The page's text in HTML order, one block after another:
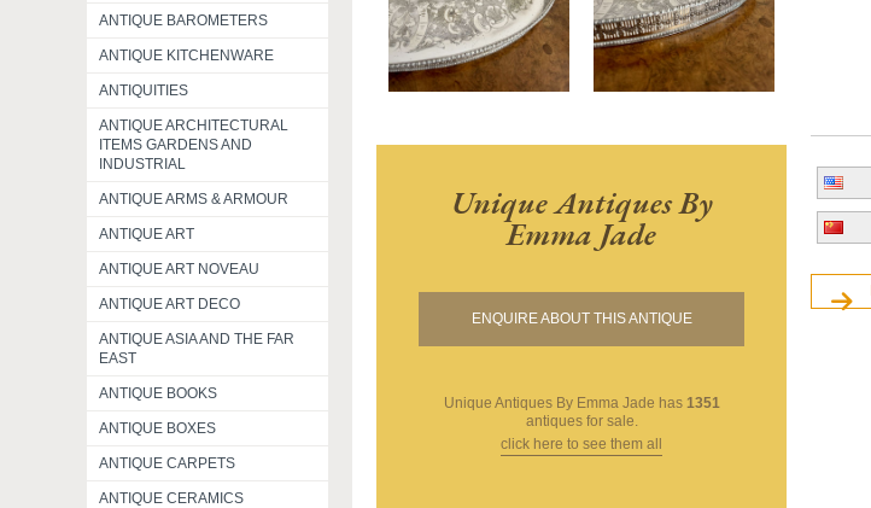
ANTIQUE BAROMETERS
ANTIQUE KITCHENWARE
ANTIQUITIES
ANTIQUE ARCHITECTURAL
ITEMS GARDENS AND
INDUSTRIAL
ANTIQUE ARMS & ARMOUR
ANTIQUE ART
ANTIQUE ART NOVEAU
ANTIQUE ART DECO
ANTIQUE ASIA AND THE FAR
EAST
ANTIQUE BOOKS
ANTIQUE BOXES
ANTIQUE CARPETS
ANTIQUE CERAMICS
Unique Antiques By
Emma Jade
ENQUIRE ABOUT THIS ANTIQUE
Unique Antiques By Emma Jade has 1351
antiques for sale.
click here to see them all